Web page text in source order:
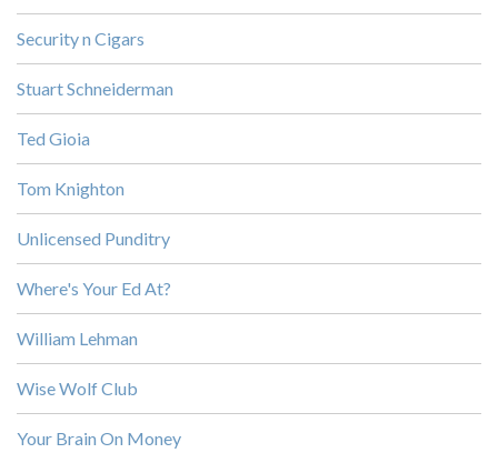
Security n Cigars
Stuart Schneiderman
Ted Gioia
Tom Knighton
Unlicensed Punditry
Where's Your Ed At?
William Lehman
Wise Wolf Club
Your Brain On Money